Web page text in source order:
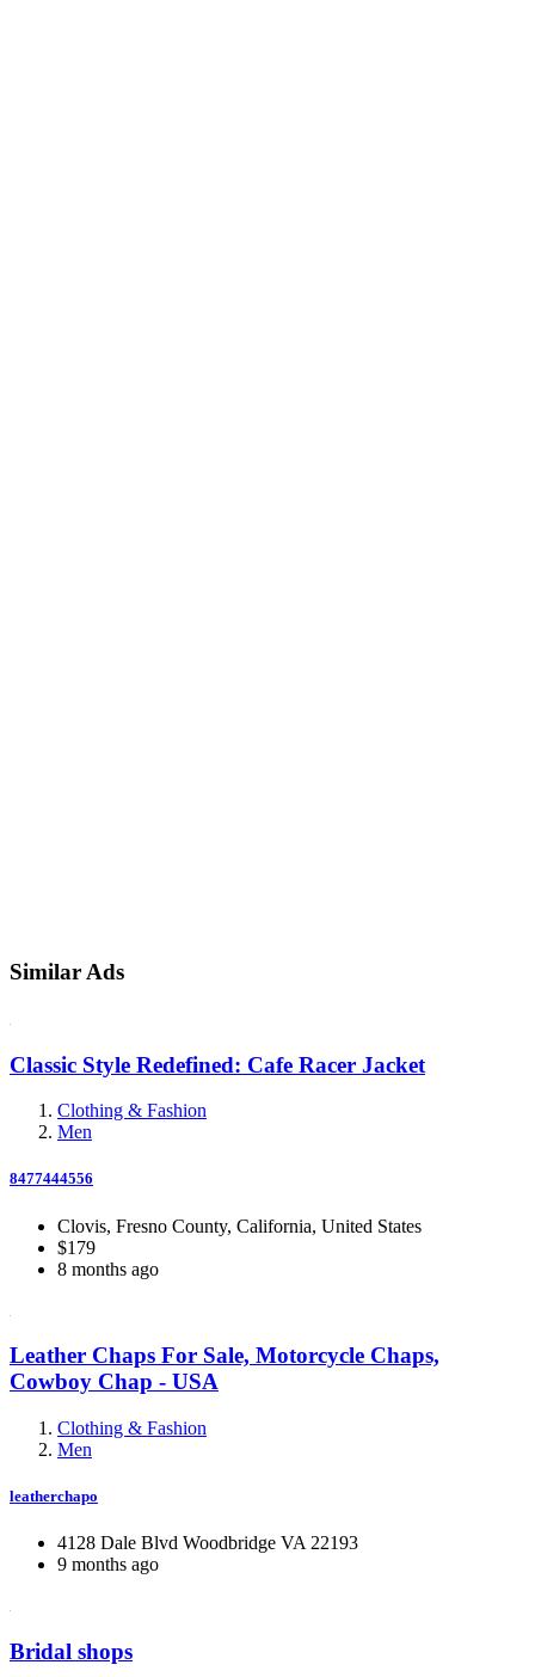
Similar Ads
Classic Style Redefined: Cafe Racer Jacket
Clothing & Fashion
Men
8477444556
Clovis, Fresno County, California, United States
$179
8 months ago
Leather Chaps For Sale, Motorcycle Chaps,
Cowboy Chap - USA
Clothing & Fashion
Men
leatherchapo
4128 Dale Blvd Woodbridge VA 22193
9 months ago
Bridal shops